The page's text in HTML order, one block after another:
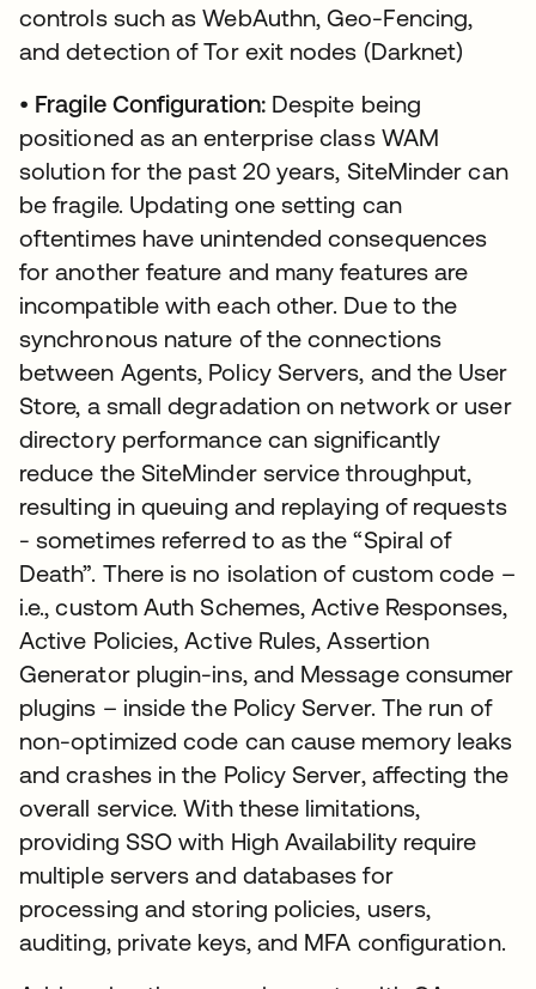
controls such as WebAuthn, Geo-Fencing,
and detection of Tor exit nodes (Darknet)
• Fragile Configuration:Despite being
positioned as an enterprise class WAM
solution for the past 20 years, SiteMinder can
be fragile. Updating one setting can
oftentimes have unintended consequences
for another feature and many features are
incompatible with each other. Due to the
synchronous nature of the connections
between Agents, Policy Servers, and the User
Store, a small degradation on network or user
directory performance can significantly
reduce the SiteMinder service throughput,
resulting in queuing and replaying of requests
- sometimes referred to as the “Spiral of
Death”. There is no isolation of custom code –
i.e., custom Auth Schemes, Active Responses,
Active Policies, Active Rules, Assertion
Generator plugin-ins, and Message consumer
plugins – inside the Policy Server. The run of
non-optimized code can cause memory leaks
and crashes in the Policy Server, affecting the
overall service. With these limitations,
providing SSO with High Availability require
multiple servers and databases for
processing and storing policies, users,
auditing, private keys, and MFA configuration.